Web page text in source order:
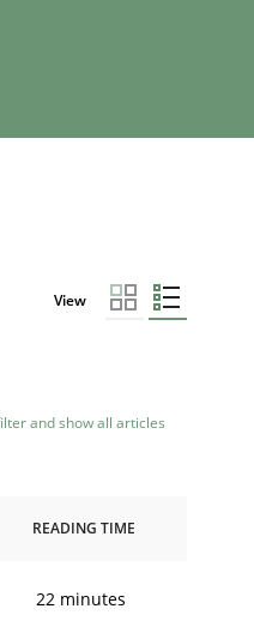
View
and show all articles
READING TIME
22 minutes